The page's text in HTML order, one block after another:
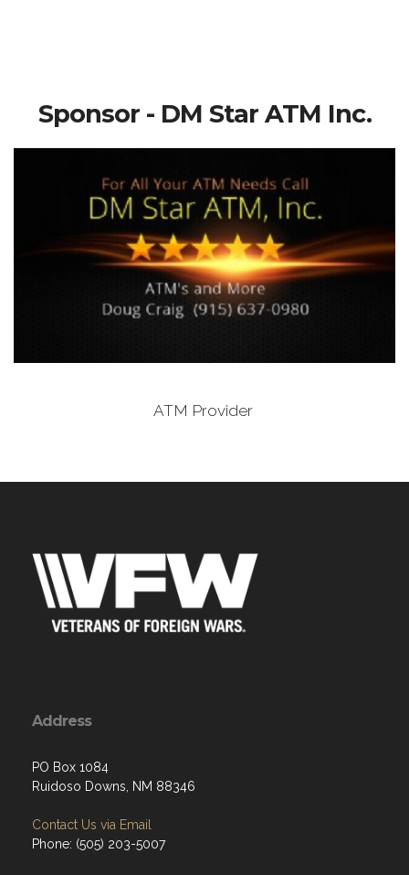
Sponsor - DM Star ATM Inc.
ATM Provider
Address
PO Box 1084
Ruidoso Downs, NM 88346
Contact Us via Email
Phone: (505) 203-5007